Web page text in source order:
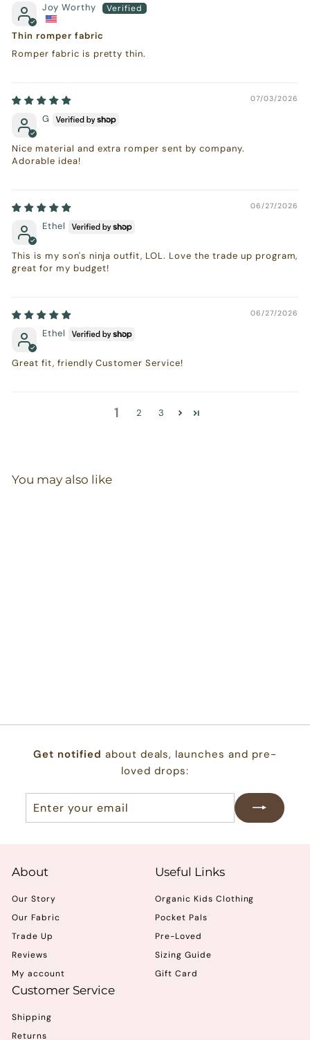
Joy Worthy
Thin romper fabric
Romper fabric is pretty thin.
07/03/2026
G
Nice material and extra romper sent by company.
Adorable idea!
06/27/2026
Ethel
This is my son's ninja outfit, LOL. Love the trade up program,
great for my budget!
06/27/2026
Ethel
Great fit, friendly Customer Service!
1 2 3
You may also like
.
0
Get notified about deals, launches and pre-
loved drops:
your
About
Our Story
Our Fabric
Trade Up
Reviews
My account
Useful Links
Organic Kids Clothing
Pocket Pals
Pre-Loved
Sizing Guide
Gift Card
Customer Service
Shipping
Returns